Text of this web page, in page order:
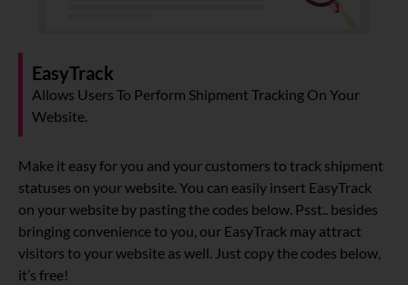
EasyTrack
Allows Users To Perform Shipment Tracking On Your
Website.
Make it easy for you and your customers to track shipment
statuses on your website. You can easily insert EasyTrack
on your website by pasting the codes below. Psst.. besides
bringing convenience to you, our EasyTrack may attract
visitors to your website as well. Just copy the codes below,
it’s free!